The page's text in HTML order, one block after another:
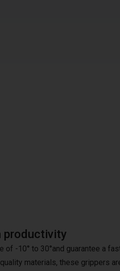
productivity
of -10° to 30°and guarantee a
materials, these grippers